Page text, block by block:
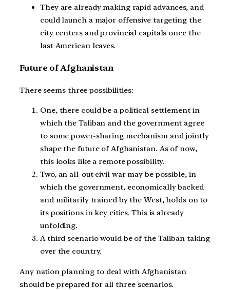
They are already making rapid advances, and
could launch a major offensive targeting the
city centers and provincial capitals once the
last American leaves.
Future of Afghanistan
There seems three possibilities:
One, there could be a political settlement in
which the Taliban and the government agree
to some power-sharing mechanism and jointly
shape the future of Afghanistan. As of now,
this looks like a remote possibility.
Two, an all-out civil war may be possible, in
which the government, economically backed
and militarily trained by the West, holds on to
its positions in key cities. This is already
unfolding.
A third scenario would be of the Taliban taking
over the country.
Any nation planning to deal with Afghanistan
should be prepared for all three scenarios.